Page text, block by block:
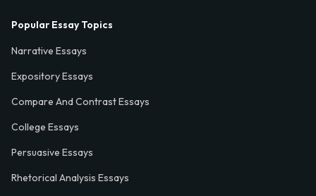
Popular Essay Topics
Narrative Essays
Expository Essays
Compare And Contrast Essays
College Essays
Persuasive Essays
Rhetorical Analysis Essays